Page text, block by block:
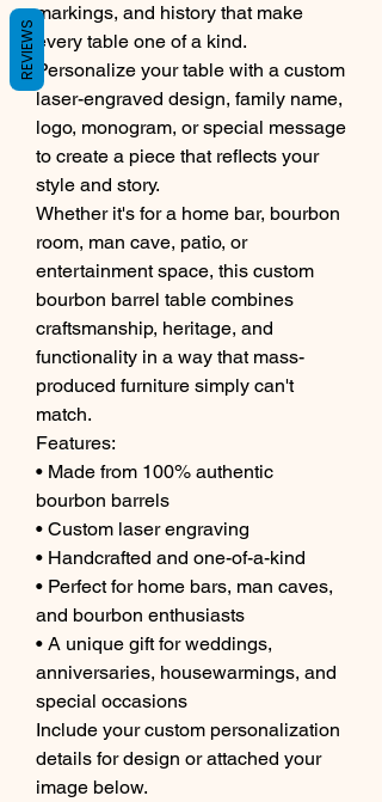
markings, and history that make
every table one of a kind.
Personalize your table with a custom
laser-engraved design, family name,
logo, monogram, or special message
to create a piece that reflects your
style and story.
Whether it's for a home bar, bourbon
room, man cave, patio, or
entertainment space, this custom
bourbon barrel table combines
craftsmanship, heritage, and
functionality in a way that mass-
produced furniture simply can't
match.
Features:
• Made from 100% authentic
bourbon barrels
• Custom laser engraving
• Handcrafted and one-of-a-kind
• Perfect for home bars, man caves,
and bourbon enthusiasts
• A unique gift for weddings,
anniversaries, housewarmings, and
special occasions
Include your custom personalization
details for design or attached your
image below.
REVIEWS